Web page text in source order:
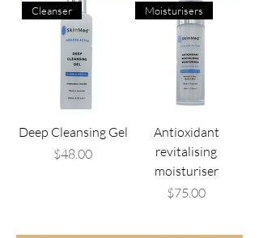
Cleanser
Deep Cleansing Gel
Price
$48.00
Moisturisers
Antioxidant
revitalising
moisturiser
Price
$75.00